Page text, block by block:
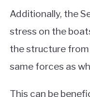
Additionally, the
stress on the
the structure
same forces as
This can be